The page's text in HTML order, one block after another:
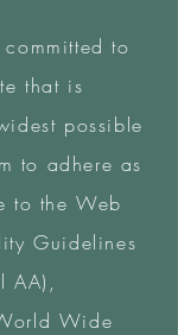
to
that is
possible
to adhere as
to the Web
Guidelines
AA),
Wide